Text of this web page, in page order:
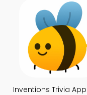
Inventions Trivia App